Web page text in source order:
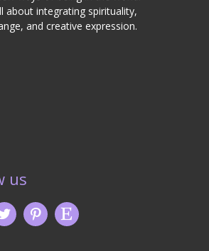
about integrating spirituality,
and creative expression.
us